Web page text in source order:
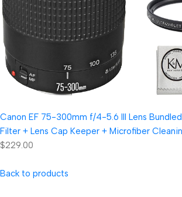
Canon EF 75-300mm f/4-5.6 III Lens
Filter + Lens Cap Keeper + Microfiber
$229.00
Back to products